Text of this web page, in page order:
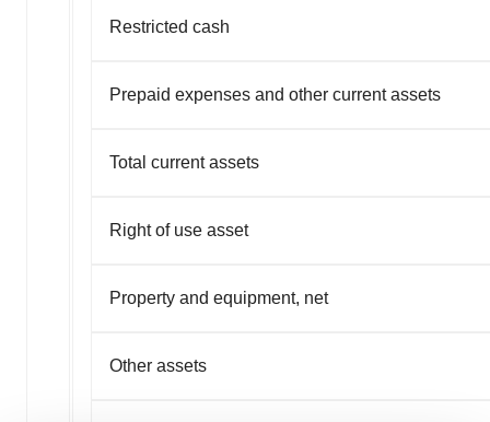
Restricted cash
Prepaid expenses and other current assets
Total current assets
Right of use asset
Property and equipment, net
Other assets